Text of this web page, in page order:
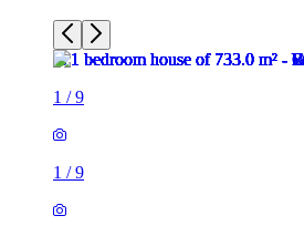
1 /9
1 /9